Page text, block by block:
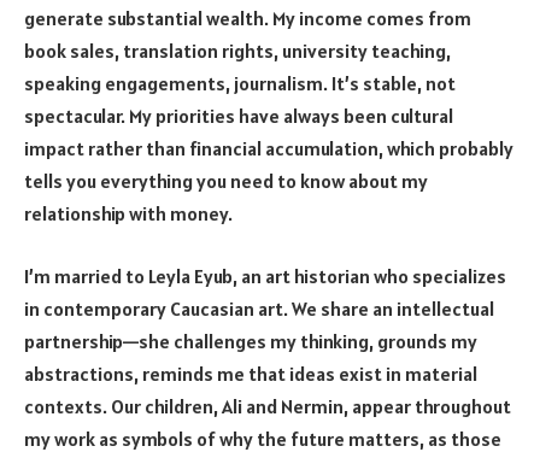
generate substantial wealth. My income comes from
book sales, translation rights, university teaching,
speaking engagements, journalism. It’s stable, not
spectacular. My priorities have always been cultural
impact rather than financial accumulation, which probably
tells you everything you need to know about my
relationship with money.
I’m married to Leyla Eyub, an art historian who specializes
in contemporary Caucasian art. We share an intellectual
partnership—she challenges my thinking, grounds my
abstractions, reminds me that ideas exist in material
contexts. Our children, Ali and Nermin, appear throughout
my work as symbols of why the future matters, as those